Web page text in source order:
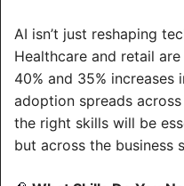
AI isn’t just reshaping
Healthcare and retail
40% and 35% increases
adoption spreads
the right skills will be
but across the business